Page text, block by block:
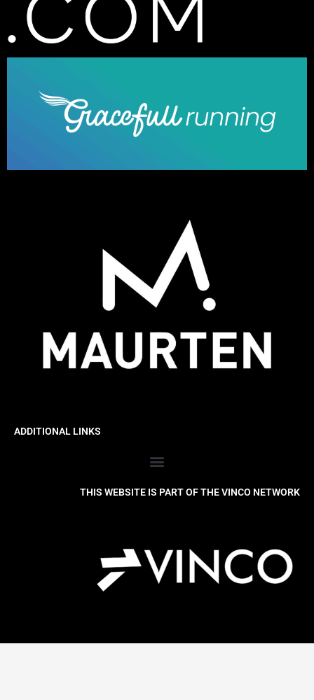
ADDITIONAL LINKS
THIS WEBSITE IS PART OF THE VINCO NETWORK